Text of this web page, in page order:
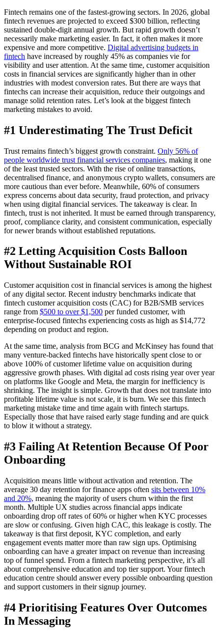
Fintech remains one of the fastest-growing sectors. In 2026, global
fintech revenues are projected to exceed $300 billion, reflecting
sustained double-digit annual growth. But rapid growth doesn’t
necessarily make marketing easier. In fact, it often makes it more
expensive and more competitive. Digital advertising budgets in
fintech have increased by roughly 45% as companies vie for
visibility and user attention. At the same time, customer acquisition
costs in financial services are significantly higher than in other
industries with modest conversion rates. But there are ways that
fintechs can increase their acquisition, reduce their outgoings and
manage solid retention rates. Let’s look at the biggest fintech
marketing mistakes to avoid.
#1 Underestimating The Trust Deficit
Trust remains fintech’s biggest growth constraint. Only 56% of
people worldwide trust financial services companies, making it one
of the least trusted sectors. With the rise of online transactions,
decentralised finance, and anonymous crypto wallets, consumers are
more cautious than ever before. Meanwhile, 60% of consumers
express concerns about data security, fraud protection, and privacy
when using digital financial services. The takeaway is clear. In
fintech, trust is not inherited. It must be earned through transparency,
proof, compliance clarity, and consistent communication, especially
for newer brands without established reputations.
#2 Letting Acquisition Costs Balloon
Without Sustainable ROI
Customer acquisition cost in financial services is among the highest
of any digital sector. Recent industry benchmarks indicate that
fintech customer acquisition costs (CAC) for B2B/SMB services
range from $500 to over $1,500 per funded customer, with
enterprise-focused fintechs experiencing costs as high as $14,772
depending on product and region.
At the same time, analysis from BCG and McKinsey has found that
many venture-backed fintechs have historically spent close to or
above 100% of customer lifetime value on acquisition during
aggressive growth phases. With digital ad costs rising year over year
on platforms like Google and Meta, the margin for inefficiency is
shrinking. The insight is simple. Growth that does not translate into
profitable lifetime value is not scale, it is burn. We see this fintech
marketing mistake time and time again with fintech startups.
Especially those that have raised early stage funding and are quick
to blow it without a strategy.
#3 Failing At Retention Because Of Poor
Onboarding
Acquisition means little without activation and retention. The
average 30 day retention for finance apps often sits between 10%
and 20%, meaning the majority of users churn within the first
month. Multiple UX studies across financial apps indicate
onboarding drop off rates of 60% or higher when KYC processes
are slow or confusing. Given high CAC, this leakage is costly. The
takeaway is that first deposit, KYC completion, and early
engagement events matter more than raw sign ups. Optimising
onboarding can have a greater impact on revenue than increasing
top of funnel spend. From a fintech marketing perspective, it’s all
about comprehensive education and top tier support. Your fintech
education centre should answer every possible onboarding question
and support customers in their signup journey.
#4 Prioritising Features Over Outcomes
In Messaging